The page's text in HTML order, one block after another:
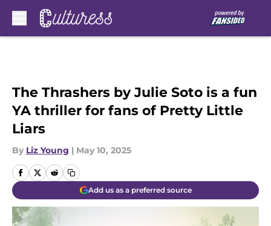
The Thrashers by Julie Soto is a fun
YA thriller for fans of Pretty Little
Liars
By Liz Young | May 10, 2025
Add us as a preferred source